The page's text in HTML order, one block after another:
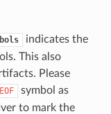
indicates the
This also
Please
EOF
symbol as
to mark the